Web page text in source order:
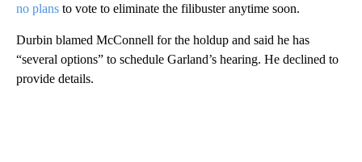
no plans to vote to eliminate the filibuster anytime soon.
Durbin blamed McConnell for the holdup and said he has
“several options” to schedule Garland’s hearing. He declined to
provide details.